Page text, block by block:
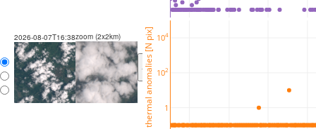
2026-08-07T16:38zoom (2x2km)
< >
1
102
104
thermal anomalies [N pix]